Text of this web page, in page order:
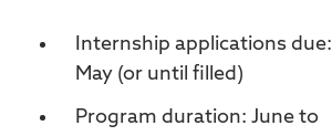
Internship applications due:
May (or until filled)
Program duration: June to